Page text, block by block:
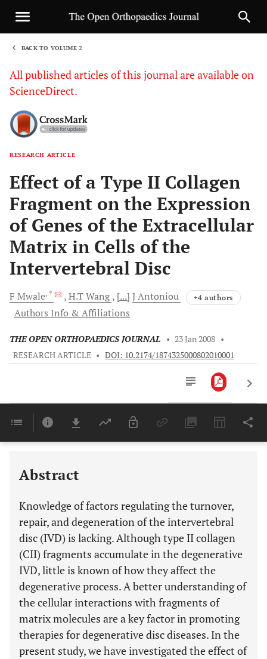
BACK TO VOLUME 2
All published articles of this journal are available on
ScienceDirect.
RESEARCH ARTICLE
Effect of a Type II Collagen
Fragment on the Expression
of Genes of the Extracellular
Matrix in Cells of the
Intervertebral Disc
F Mwale, * H.TWang [...] JAntoniou +4 authors
Authors Info & Affiliations
THE OPEN ORTHOPAEDICS JOURNAL • 23 Jan 2008 •
RESEARCH ARTICLE • DOI: 10.2174/1874325000802010001
Last 6 Months 11,803
Abstract
Knowledge of factors regulating the turnover,
repair, and degeneration of the intervertebral
disc (IVD) is lacking. Although type II collagen
(CII) fragments accumulate in the degenerative
IVD, little is known of how they affect the
degenerative process. A better understanding of
the cellular interactions with fragments of
matrix molecules are a key factor in promoting
therapies for degenerative disc diseases. In the
present study, we have investigated the effect of